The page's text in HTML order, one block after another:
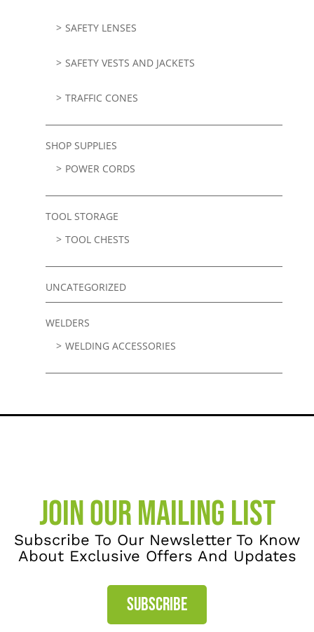
SAFETY LENSES
SAFETY VESTS AND JACKETS
TRAFFIC CONES
SHOP SUPPLIES
POWER CORDS
TOOL STORAGE
TOOL CHESTS
UNCATEGORIZED
WELDERS
WELDING ACCESSORIES
JOIN OUR MAILING LIST
Subscribe To Our Newsletter To Know
About Exclusive Offers And Updates
SUBSCRIBE